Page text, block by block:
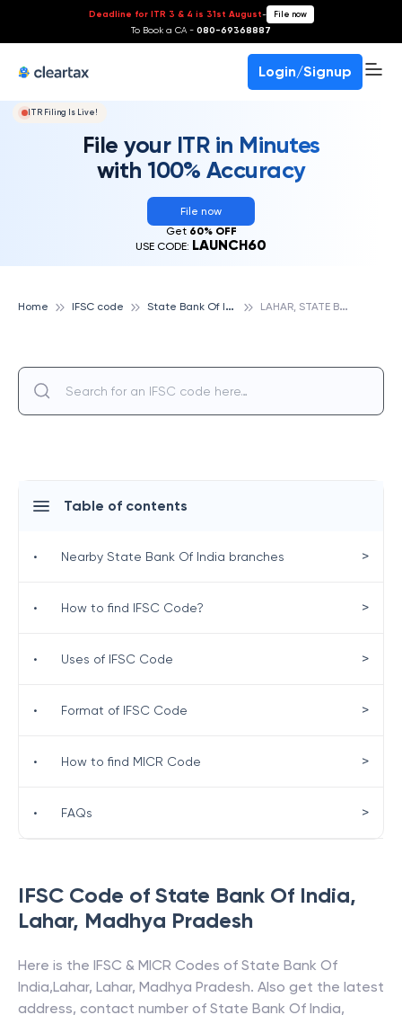
Deadline for ITR 3 & 4 is 31st August- File now
To Book a CA - 080-69368887
Login/Signup
ITR Filing Is Live!
File your ITR in Minutes
with 100% Accuracy
File now
Get 60% OFF
USE CODE: LAUNCH60
Home IFSC code S
tate Bank Of India L
AHAR, STATE BANK OF INDIA
IFSC Code of State Bank Of India,
Lahar, Madhya Pradesh
Here is the IFSC & MICR Codes of State Bank Of
India,Lahar, Lahar, Madhya Pradesh. Also get the latest
address, contact number of State Bank Of India,
Table of contents
• Nearby State Bank Of India branches >
• How to find IFSC Code? >
• Uses of IFSC Code >
• Format of IFSC Code >
• How to find MICR Code >
• FAQs >